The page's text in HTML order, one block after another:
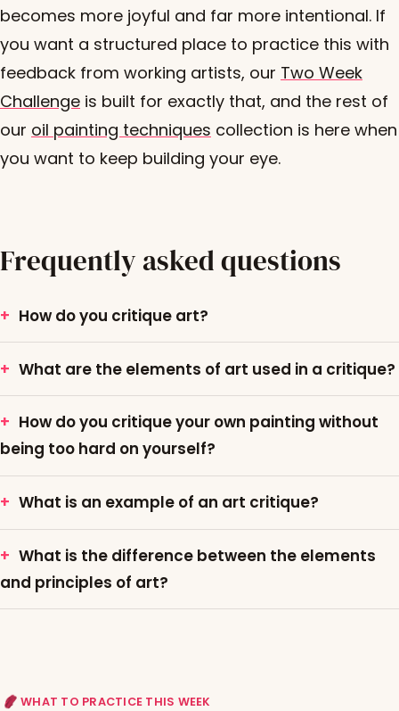
becomes more joyful and far more intentional. If
you want a structured place to practice this with
feedback from working artists, our Two Week
Challenge is built for exactly that, and the rest of
our oil painting techniques collection is here when
you want to keep building your eye.
Frequently asked questions
How do you critique art?
What are the elements of art used in a critique?
How do you critique your own painting without
being too hard on yourself?
What is an example of an art critique?
What is the difference between the elements
and principles of art?
WHAT TO PRACTICE THIS WEEK